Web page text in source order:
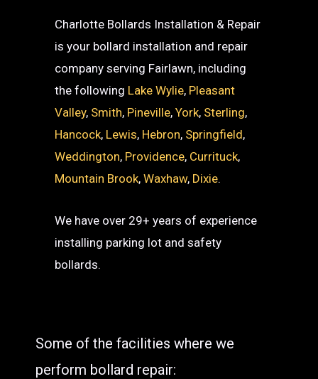
Charlotte Bollards Installation & Repair
is your bollard installation and repair
company serving Fairlawn, including
the following Lake Wylie, Pleasant
Valley, Smith, Pineville,York, Sterling,
Hancock, Lewis, Hebron, Springfield,
Weddington, Providence, Currituck,
Mountain Brook,Waxhaw, Dixie.
We have over 29+ years of experience
installing parking lot and safety
bollards.
Some of the facilities where we
perform bollard repair: